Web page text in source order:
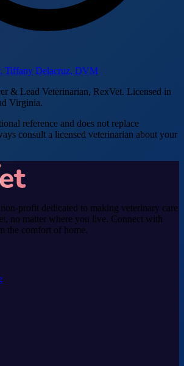
Tiffany Delacruz, DVM
& Lead Veterinarian, RexVet. Licensed in
Virginia.
reference and does not replace
consult a licensed veterinarian about your
profit dedicated to making veterinary care
no matter where you live. Connect with
the comfort of home.